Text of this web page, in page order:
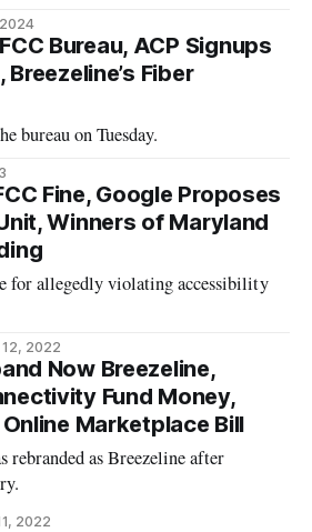
Bureau, ACP Signups
Fiber
bureau on Tuesday.
Fine, Google Proposes
Winners of Maryland
for allegedly violating accessibility
12, 2022
Now Breezeline,
Fund Money,
Marketplace Bill
rebranded as Breezeline after
2022